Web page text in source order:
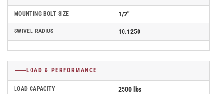
MOUNTING BOLT SIZE 1/2"
SWIVEL RADIUS 10.1250
LOAD & PERFORMANCE
LOAD CAPACITY 2500 lbs